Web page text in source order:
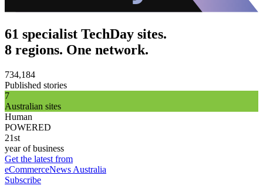
61 specialist TechDay sites.
8 regions. One network.
734,184
Published stories
7
Australian sites
Human
POWERED
21st
year of business
Get the latest from
eCommerceNews Australia
Subscribe